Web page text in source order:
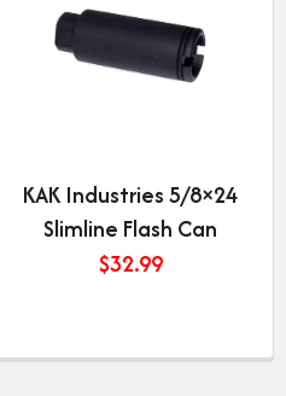
KAK Industries 5/8×24
Slimline Flash Can
$32.99